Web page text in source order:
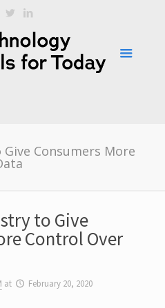
Consumers More
to Give
Control Over
at February 20, 2020